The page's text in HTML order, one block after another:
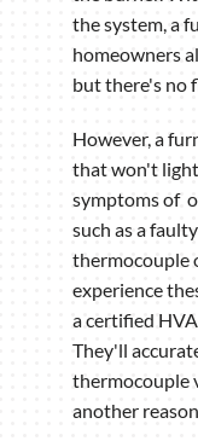
the system, a
homeowners
but there's no
However, a
that won't
symptoms of
such as a
thermocouple
experience
a certified
They'll
thermocouple
another